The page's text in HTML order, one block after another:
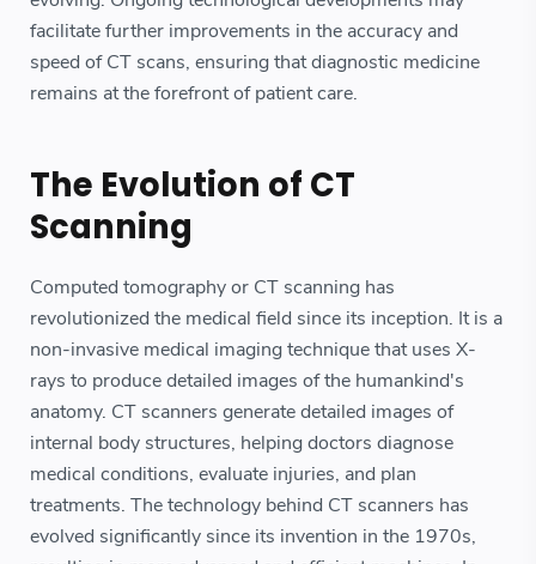
facilitate further improvements in the accuracy and
speed of CT scans, ensuring that diagnostic medicine
remains at the forefront of patient care.
The Evolution of CT
Scanning
Computed tomography or CT scanning has
revolutionized the medical field since its inception. It is a
non-invasive medical imaging technique that uses X-
rays to produce detailed images of the humankind's
anatomy. CT scanners generate detailed images of
internal body structures, helping doctors diagnose
medical conditions, evaluate injuries, and plan
treatments. The technology behind CT scanners has
evolved significantly since its invention in the 1970s,